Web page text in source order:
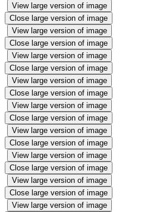
View large version of image
Close large version of image
View large version of image
Close large version of image
View large version of image
Close large version of image
View large version of image
Close large version of image
View large version of image
Close large version of image
View large version of image
Close large version of image
View large version of image
Close large version of image
View large version of image
Close large version of image
View large version of image